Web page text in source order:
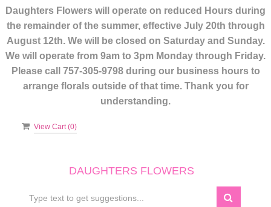
Daughters Flowers will operate on reduced Hours during
the remainder of the summer, effective July 20th through
August 12th. We will be closed on Saturday and Sunday.
We will operate from 9am to 3pm Monday through Friday.
Please call 757-305-9798 during our business hours to
arrange florals outside of that time. Thank you for
understanding.
View Cart (0)
DAUGHTERS FLOWERS